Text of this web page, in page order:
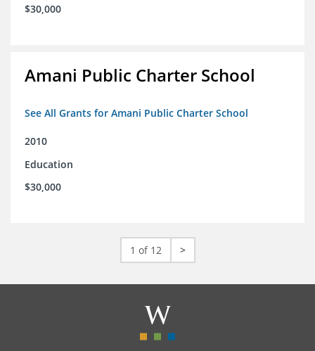
$30,000
Amani Public Charter School
See All Grants for Amani Public Charter School
2010
Education
$30,000
1 of 12 >